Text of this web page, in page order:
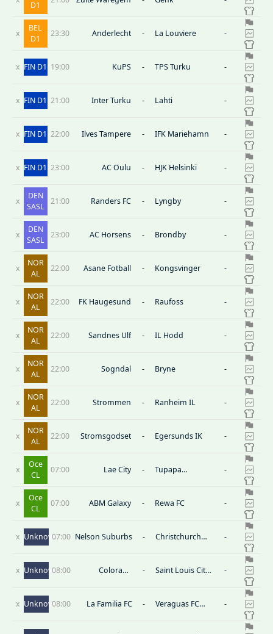
D1
x
BEL
D1
23:30 Anderlecht - La Louviere -
x FIN D1 19:00 KuPS - TPS Turku -
x FIN D1 21:00 Inter Turku - Lahti -
x FIN D1 22:00 Ilves Tampere - IFK Mariehamn -
x FIN D1 23:00 AC Oulu - HJK Helsinki -
x
DEN
SASL
21:00 Randers FC - Lyngby -
x
DEN
SASL
23:00 AC Horsens - Brondby -
x
NOR
AL
22:00 Asane Fotball - Kongsvinger -
x
NOR
AL
22:00 FK Haugesund - Raufoss -
x
NOR
AL
22:00 Sandnes Ulf - IL Hodd -
x
NOR
AL
22:00 Sogndal - Bryne -
x
NOR
AL
22:00 Strommen - Ranheim IL -
x
NOR
AL
22:00 Stromsgodset - Egersunds IK -
x
Oce
CL
07:00 Lae City -
Tupapa
-
x
Oce
CL
07:00 ABM Galaxy - Rewa FC -
x Unknown07:00 Nelson Suburbs -
Christchurch
-
x Unknown08:00
Colorado
-
Saint Louis City
-
x Unknown08:00 La Familia FC -
Veraguas FC
-